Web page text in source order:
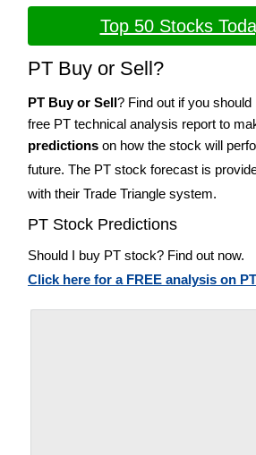
Top 50 Stocks
PT Buy or Sell?
PT Buy or Sell? Find out if you
free PT technical analysis report to
predictions on how the stock will
future. The PT stock forecast is
with their Trade Triangle system.
PT Stock Predictions
Should I buy PT stock? Find out now.
Click here for a FREE analysis on